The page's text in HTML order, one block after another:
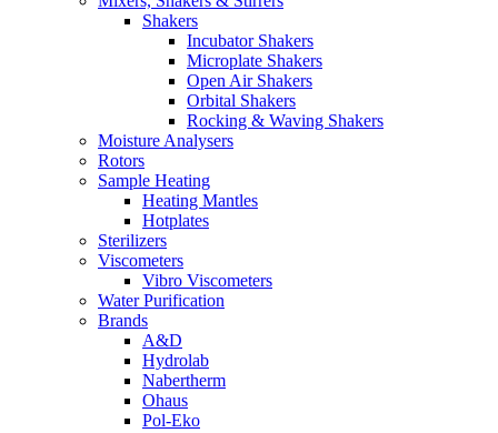
Shakers
Incubator Shakers
Microplate Shakers
Open Air Shakers
Orbital Shakers
Rocking & Waving Shakers
Moisture Analysers
Rotors
Sample Heating
Heating Mantles
Hotplates
Sterilizers
Viscometers
Vibro Viscometers
Water Purification
Brands
A&D
Hydrolab
Nabertherm
Ohaus
Pol-Eko